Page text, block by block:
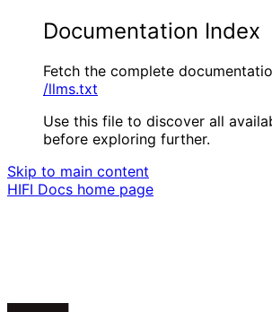
Documentation Index
Fetch the complete
/llms.txt
Use this file to discover all
before exploring further.
Skip to main content
HIFI Docs home page